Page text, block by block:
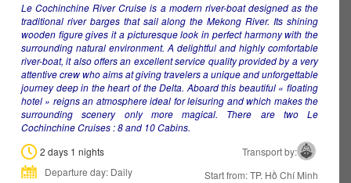
Le Cochinchine River Cruise is a modern river-boat designed as the
traditional river barges that sail along the Mekong River. Its shining
wooden figure gives it a picturesque look in perfect harmony with the
surrounding natural environment. A delightful and highly comfortable
river-boat, it also offers an excellent service quality provided by a very
attentive crew who aims at giving travelers a unique and unforgettable
journey deep in the heart of the Delta. Aboard this beautiful « floating
hotel » reigns an atmosphere ideal for leisuring and which makes the
surrounding scenery only more magical. There are two Le
Cochinchine Cruises : 8 and 10 Cabins.
2 days 1 nights
Transport by:
Departure day: Daily
Start from: TP. Hồ Chí Minh